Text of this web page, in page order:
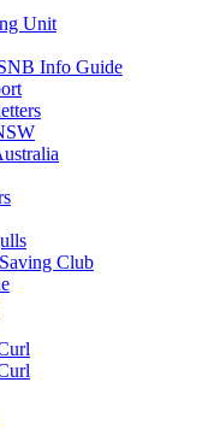
Unit
Info Guide
Club